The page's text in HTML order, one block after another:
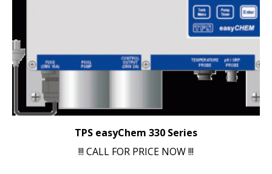
TPS easyChem 330 Series
!!! CALL FOR PRICE NOW !!!